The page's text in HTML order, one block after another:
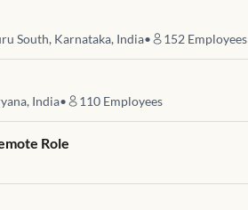
South, Karnataka, India• 152 Employees
India• 110 Employees
Role